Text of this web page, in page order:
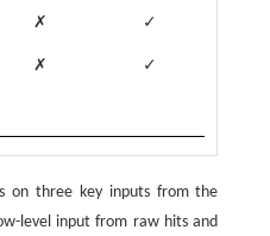
✗ ✓
✗ ✓
on three key inputs from the
level input from raw hits and